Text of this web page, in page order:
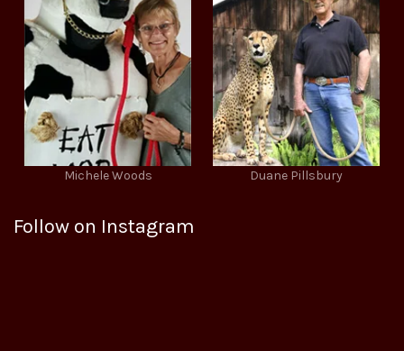
Michele Woods Duane Pillsbury
Follow on Instagram